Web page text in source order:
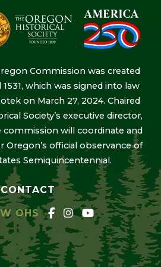
Commission was created
which was signed into law
on March 27, 2024. Chaired
Society’s executive director,
will coordinate and
Oregon’s official observance of
Semiquincentennial.
CONTACT
OHS